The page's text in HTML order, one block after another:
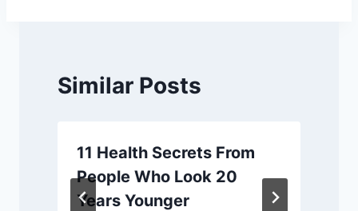
Similar Posts
11 Health Secrets From
People Who Look 20
Years Younger